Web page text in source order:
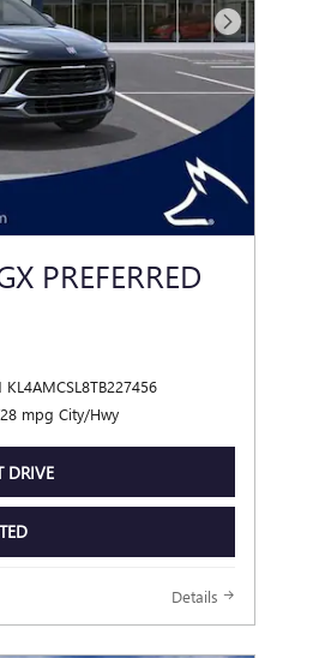
Next Photo
PREFERRED
KL4AMCSL8TB227456
mpg City/Hwy
DRIVE
Details